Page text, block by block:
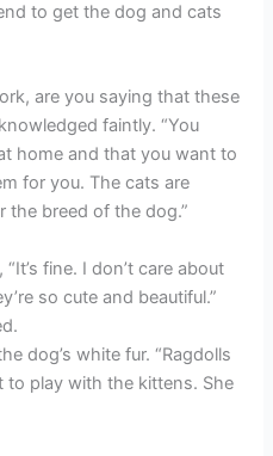
to get the dog and cats
are you saying that these
faintly. “You
home and that you want to
for you. The cats are
the breed of the dog.”
fine. I don’t care about
so cute and beautiful.”
dog’s white fur. “Ragdolls
to play with the kittens. She